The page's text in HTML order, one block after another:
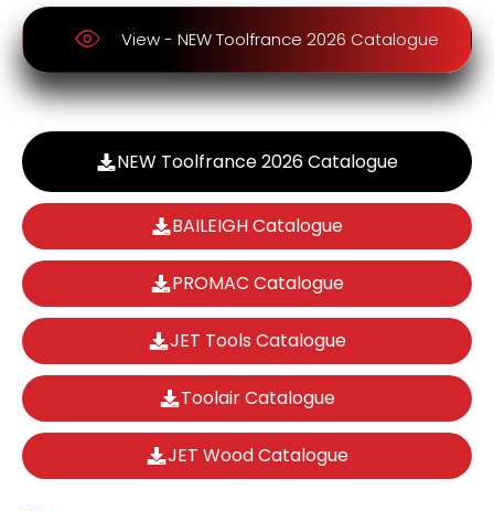
View - NEW Toolfrance 2026 Catalogue
NEW Toolfrance 2026 Catalogue
BAILEIGH Catalogue
PROMAC Catalogue
JET Tools Catalogue
Toolair Catalogue
JET Wood Catalogue